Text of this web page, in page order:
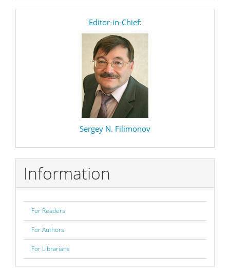
Editor-in-Chief:
Sergey N. Filimonov
Information
For Readers
For Authors
For Librarians